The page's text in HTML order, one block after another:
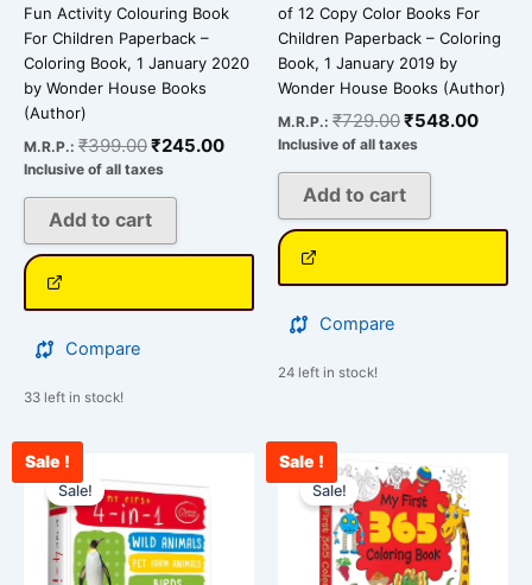
Fun Activity Colouring Book
For Children Paperback –
Coloring Book, 1 January 2020
by Wonder House Books
(Author)
M.R.P.: ₹399.00₹245.00
Inclusive of all taxes
Add to cart
Compare
33 left in stock!
of 12 Copy Color Books For
Children Paperback – Coloring
Book, 1 January 2019 by
Wonder House Books (Author)
M.R.P.: ₹729.00₹548.00
Inclusive of all taxes
Add to cart
Compare
24 left in stock!
Sale !
Sale!
price
was:
₹489.00.
Current
price
Sale !
Sale!
Original
price
was:
₹499.00.